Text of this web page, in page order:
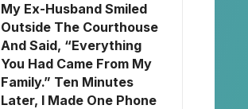
My Ex-Husband Smiled
Outside The Courthouse
And Said, “Everything
You Had Came From My
Family.” Ten Minutes
Later, I Made One Phone